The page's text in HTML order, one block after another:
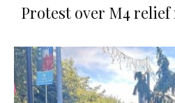
Protest over M4 relief